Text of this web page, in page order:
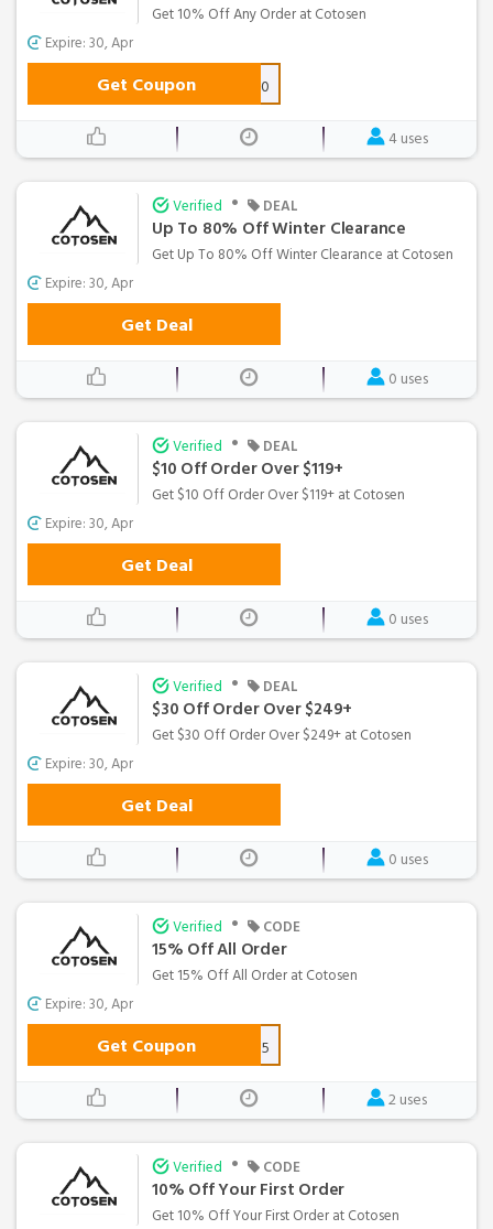
Get 10% Off Any Order at Cotosen
Expire: 30, Apr
Get Coupon FEB10
4 uses
Verified • DEAL
Up To 80% Off Winter Clearance
Get Up To 80% Off Winter Clearance at Cotosen
Expire: 30, Apr
Get Deal
0 uses
Verified • DEAL
$10 Off Order Over $119+
Get $10 Off Order Over $119+ at Cotosen
Expire: 30, Apr
Get Deal
0 uses
Verified • DEAL
$30 Off Order Over $249+
Get $30 Off Order Over $249+ at Cotosen
Expire: 30, Apr
Get Deal
0 uses
Verified • CODE
15% Off All Order
Get 15% Off All Order at Cotosen
Expire: 30, Apr
Get Coupon FEB15
2 uses
Verified • CODE
10% Off Your First Order
Get 10% Off Your First Order at Cotosen